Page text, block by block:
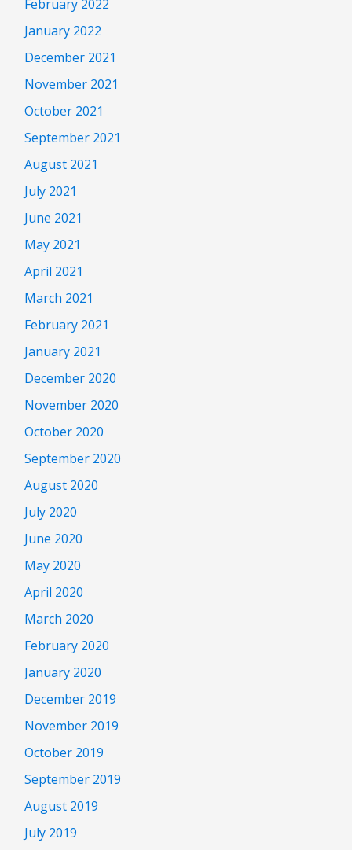
February 2022
January 2022
December 2021
November 2021
October 2021
September 2021
August 2021
July 2021
June 2021
May 2021
April 2021
March 2021
February 2021
January 2021
December 2020
November 2020
October 2020
September 2020
August 2020
July 2020
June 2020
May 2020
April 2020
March 2020
February 2020
January 2020
December 2019
November 2019
October 2019
September 2019
August 2019
July 2019